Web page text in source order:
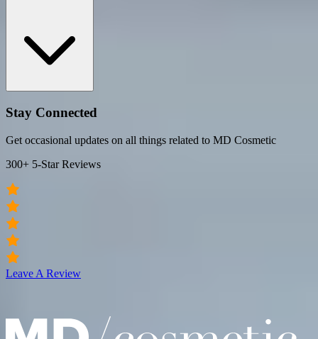
Stay Connected
Get occasional updates on all things related to MD Cosmetic
300+ 5-Star Reviews
Leave A Review